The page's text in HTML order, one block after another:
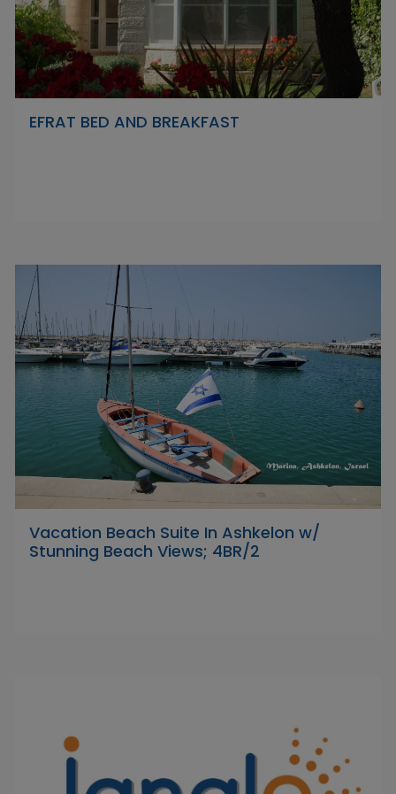
EFRAT BED AND BREAKFAST
Vacation Beach Suite In Ashkelon w/
Stunning Beach Views; 4BR/2